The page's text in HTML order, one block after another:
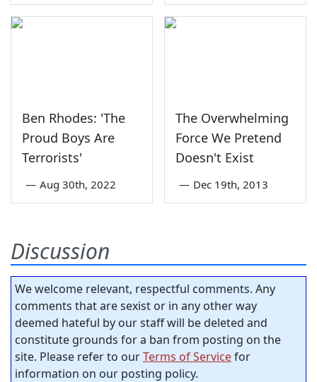
Ben Rhodes: 'The
Proud Boys Are
Terrorists'
— Aug 30th, 2022
The Overwhelming
Force We Pretend
Doesn't Exist
— Dec 19th, 2013
Discussion
We welcome relevant, respectful comments. Any
comments that are sexist or in any other way
deemed hateful by our staff will be deleted and
constitute grounds for a ban from posting on the
site. Please refer to ourTerms of Servicefor
information on our posting policy.